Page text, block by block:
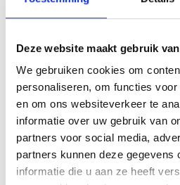
Deze website maakt gebruik
We gebruiken cookies om
personaliseren, om functies
en om ons websiteverkeer te
informatie over uw gebruik van
partners voor social media,
partners kunnen deze gegevens
informatie die u aan ze heeft
See also these dissertations